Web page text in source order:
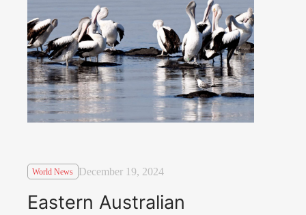
World News December 19, 2024
Eastern Australian